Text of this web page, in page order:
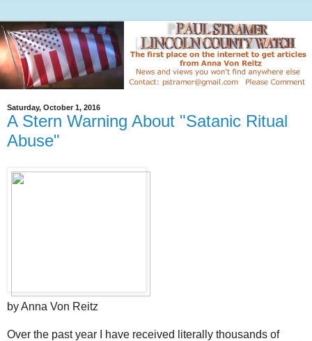
Saturday, October 1, 2016
A Stern Warning About "Satanic Ritual
Abuse"
by Anna Von Reitz
Over the past year I have received literally thousands of